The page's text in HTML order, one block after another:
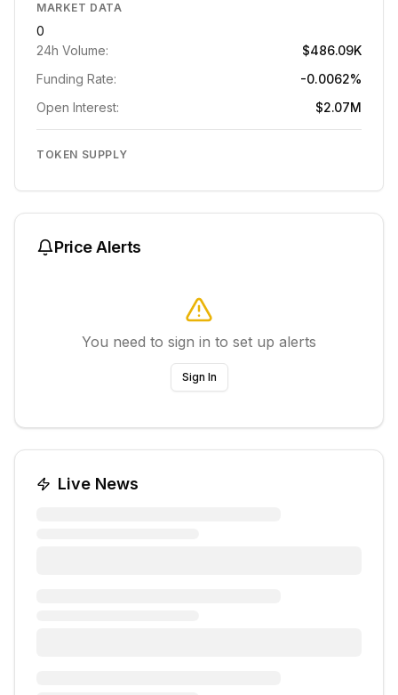
MARKET DATA
0
24h Volume:
$486.09K
Funding Rate:
-0.0062%
Open Interest:
$2.07M
TOKEN SUPPLY
Price Alerts
You need to sign in to set up alerts
Sign In
Live News